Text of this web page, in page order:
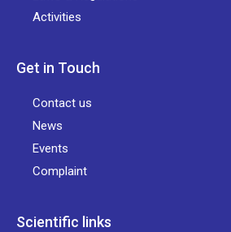
Activities
Get in Touch
Contact us
News
Events
Complaint
Scientific links